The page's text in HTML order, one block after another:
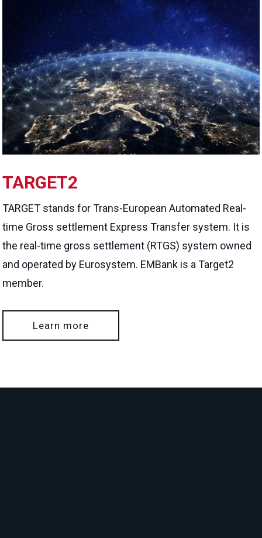
TARGET2
TARGET stands for Trans-European Automated Real-
time Gross settlement Express Transfer system. It is
the real-time gross settlement (RTGS) system owned
and operated by Eurosystem. EMBank is a Target2
member.
Learn more